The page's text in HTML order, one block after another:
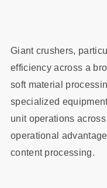
Giant crushers,
efficiency across a
soft material
specialized
unit operations
operational
content processing.